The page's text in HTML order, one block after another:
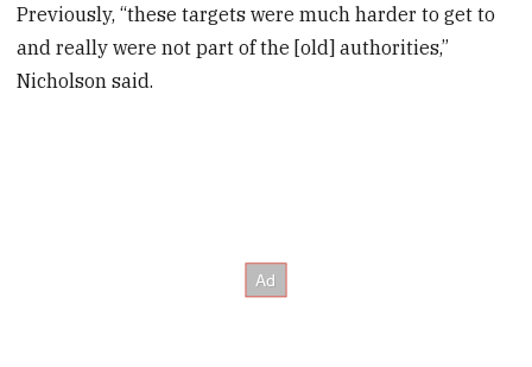
Previously, “these targets were much harder to get to
and really were not part of the [old] authorities,”
Nicholson said.